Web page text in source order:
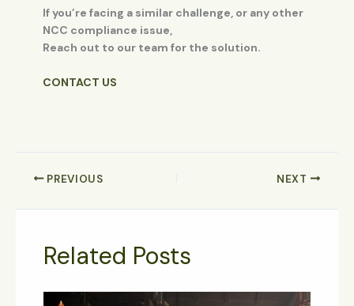
If you’re facing a similar challenge, or any other
NCC compliance issue,
Reach out to our team for the solution.
CONTACT US
PREVIOUS NEXT
Related Posts